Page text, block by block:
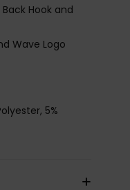
Hook and
Wave Logo
5%